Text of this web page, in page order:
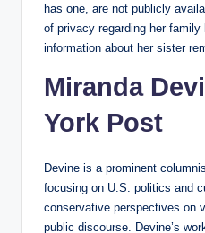
has one, are not publicly
of privacy regarding her
information about her sister
Miranda
York Post
Devine is a prominent
focusing on U.S. politics and
conservative perspectives on
public discourse. Devine’s